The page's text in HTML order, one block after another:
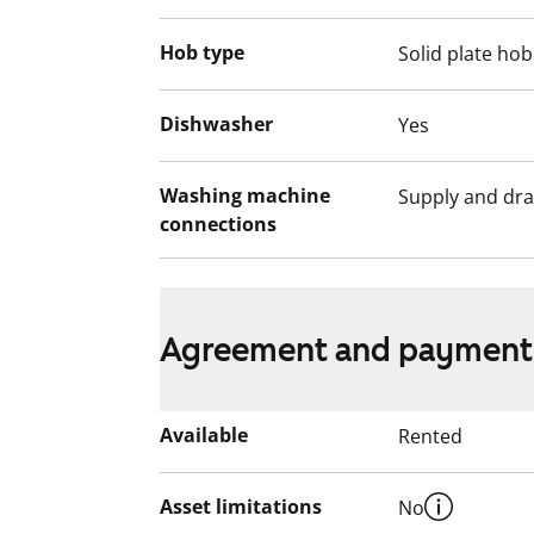
Hob type Solid plate hob
Dishwasher Yes
Washing machine
connections
Supply and
Agreement and
Available Rented
Asset limitations No